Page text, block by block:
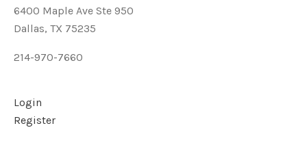
6400 Maple Ave Ste 950
Dallas, TX 75235
214-970-7660
Login
Register